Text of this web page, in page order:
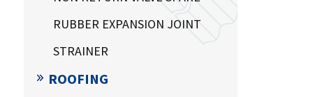
RUBBER EXPANSION JOINT
STRAINER
ROOFING